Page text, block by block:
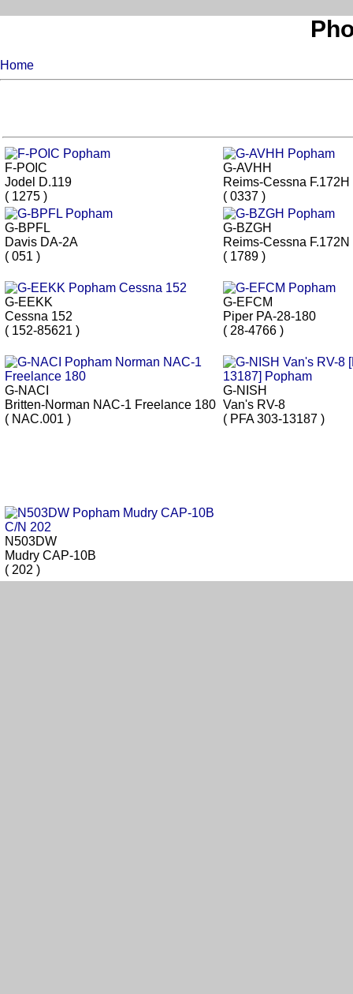
Home
F-POIC
Jodel D.119
( 1275 )
G-AVHH
Reims-Cessna F.172H
( 0337 )
G-BPFL
Davis DA-2A
( 051 )
G-BZGH
Reims-Cessna F.172N
( 1789 )
G-EEKK
Cessna 152
( 152-85621 )
G-EFCM
Piper PA-28-180
( 28-4766 )
G-NACI
Britten-Norman NAC-1 Freelance 180
( NAC.001 )
G-NISH
Van's RV-8
( PFA 303-13187 )
N503DW
Mudry CAP-10B
( 202 )